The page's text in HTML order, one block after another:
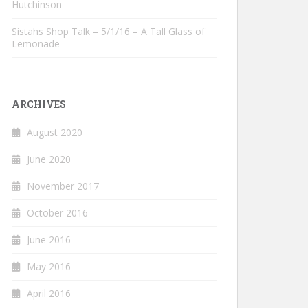
Hutchinson
Sistahs Shop Talk – 5/1/16 – A Tall Glass of
Lemonade
ARCHIVES
August 2020
June 2020
November 2017
October 2016
June 2016
May 2016
April 2016